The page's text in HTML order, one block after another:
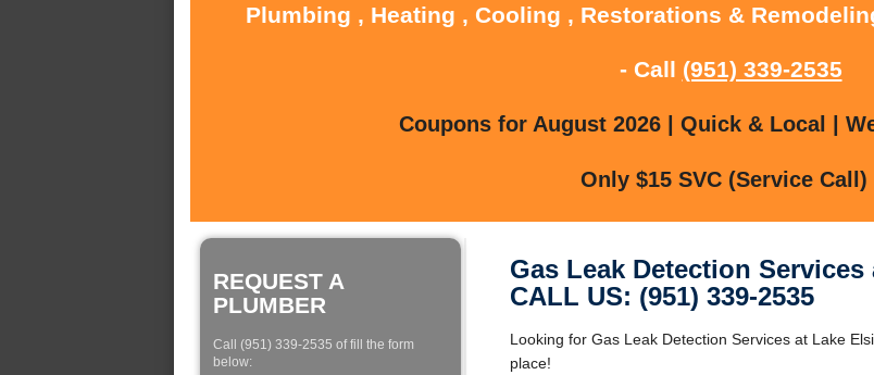
Plumbing , Heating , Cooling , Restorations &
- Call (951) 339-2535
Coupons for August 2026 | Quick & Local |
Only $15 SVC (Service Call)
REQUEST A
PLUMBER
Call (951) 339-2535 of fill the form
below:
Gas Leak Detection
CALL US: (951) 339-2535
Looking for Gas Leak Detection Services at Lake
place!